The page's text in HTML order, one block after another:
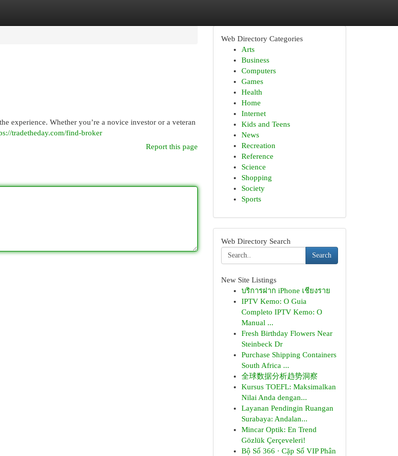
experience. Whether you’re a novice investor or a veteran
tradetheday.com/find-broker
Report this page
Web Directory Categories
Arts
Business
Computers
Games
Health
Home
Internet
Kids and Teens
News
Recreation
Reference
Science
Shopping
Society
Sports
Web Directory Search
Search
New Site Listings
บริการฝาก iPhone เชียงราย
IPTV Kemo: O Guia
Completo IPTV Kemo: O
Manual ...
Fresh Birthday Flowers Near
Steinbeck Dr
Purchase Shipping Containers
South Africa ...
全球数据分析趋势洞察
Kursus TOEFL: Maksimalkan
Nilai Anda dengan...
Layanan Pendingin Ruangan
Surabaya: Andalan...
Mincar Optik: En Trend
Gözlük Çerçeveleri!
Bộ Số 366 · Cặp Số VIP Phân